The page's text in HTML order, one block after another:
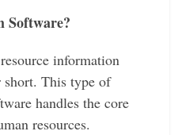
Software?
information
short. This type of
handles the core
resources.